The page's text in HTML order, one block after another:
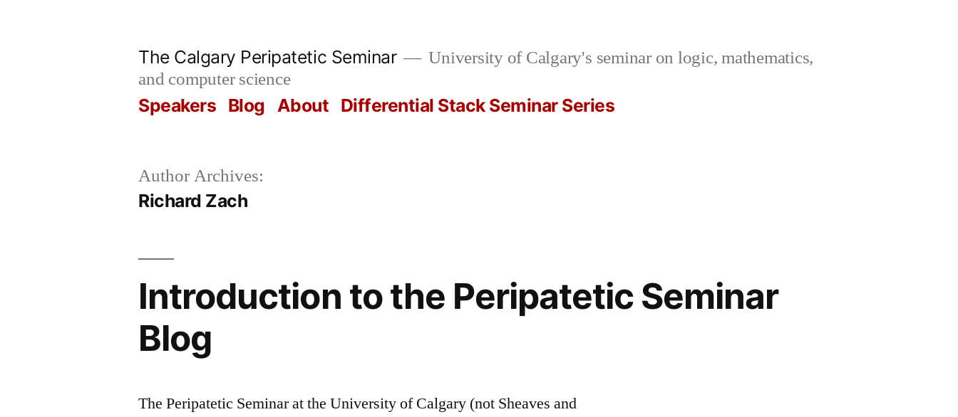
The Calgary Peripatetic Seminar
University of Calgary's seminar on logic, mathematics,
and computer science
Speakers Blog About Differential Stack Seminar Series
Author Archives:
Richard Zach
Introduction to the Peripatetic Seminar
Blog
The Peripatetic Seminar at the University of Calgary (not Sheaves and